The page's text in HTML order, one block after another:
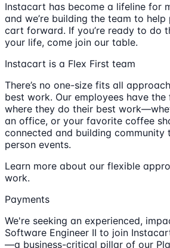
Instacart has become a lifeline for
and we’re building the team to help
cart forward. If you’re ready to do
your life, come join our table.
Instacart is a Flex First team
There’s no one-size fits all
best work. Our employees have
where they do their best
an office, or your favorite coffee
connected and building community
person events.
Learn more about our flexible
work.
Payments
We're seeking an experienced,
Software Engineer II to join
—a business-critical pillar of our